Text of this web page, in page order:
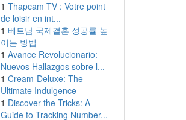
1 Thapcam TV : Votre point
de loisir en int...
1 베트남 국제결혼 성공률 높
이는 방법
1 Avance Revolucionario:
Nuevos Hallazgos sobre l...
1 Cream-Deluxe: The
Ultimate Indulgence
1 Discover the Tricks: A
Guide to Tracking Number...